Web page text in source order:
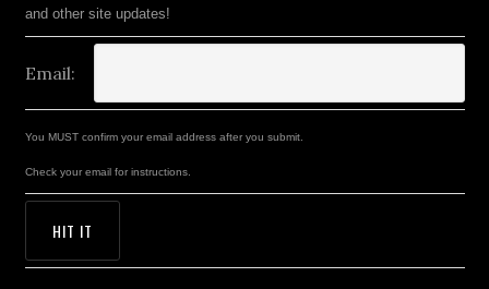
and other site updates!
Email:
You MUST confirm your email address after you submit.
Check your email for instructions.